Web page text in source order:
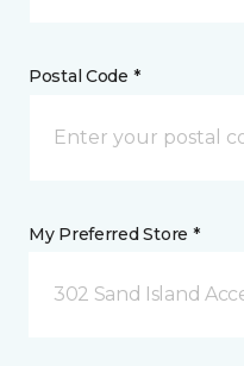
Postal Code *
My Preferred Store *
302 Sand Island